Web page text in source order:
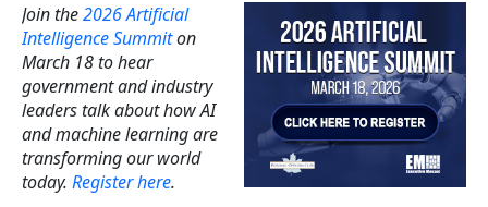
Join the2026 Artificial
Intelligence Summiton
March 18 to hear
government and industry
leaders talk about how AI
and machine learning are
transforming our world
today. Register here.